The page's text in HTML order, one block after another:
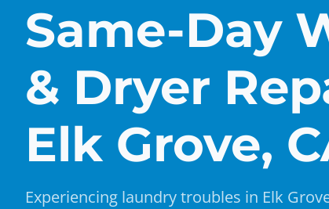
Same-Day
& Dryer
Elk Grove,
Experiencing laundry troubles in Elk